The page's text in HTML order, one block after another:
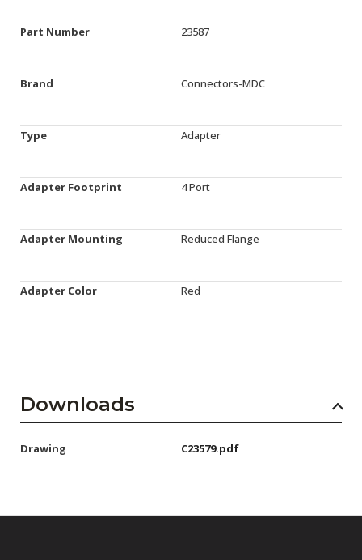
Part Number 23587
Brand Connectors-MDC
Type Adapter
Adapter Footprint 4 Port
Adapter Mounting Reduced Flange
Adapter Color Red
Downloads
Drawing C23579.pdf